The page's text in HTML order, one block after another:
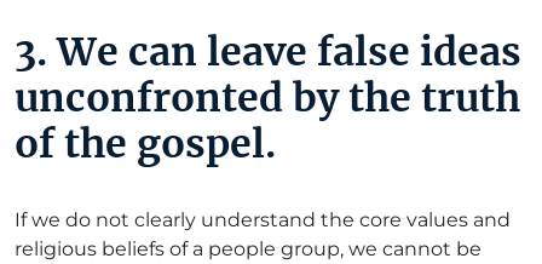
3. We can leave false ideas
unconfronted by the truth
of the gospel.
If we do not clearly understand the core values and
religious beliefs of a people group, we cannot be